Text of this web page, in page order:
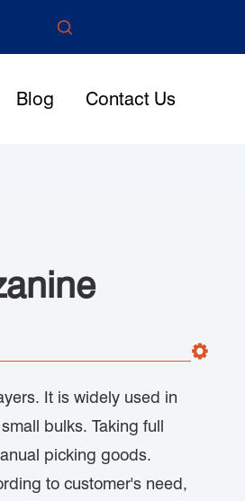

Blog Contact Us
It is widely used in
bulks. Taking full
picking goods.
to customer's need,